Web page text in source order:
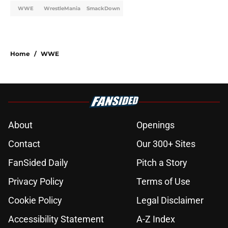
WWE WrestleMania SmackDown
Home / WWE
About
Openings
Contact
Our 300+ Sites
FanSided Daily
Pitch a Story
Privacy Policy
Terms of Use
Cookie Policy
Legal Disclaimer
Accessibility Statement
A-Z Index